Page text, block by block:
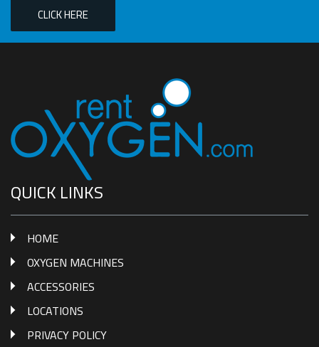
QUICK LINKS
HOME
OXYGEN MACHINES
ACCESSORIES
LOCATIONS
PRIVACY POLICY